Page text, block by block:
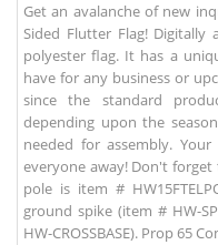
Get an avalanche of new
Sided Flutter Flag!
polyester flag. It has a
have for any business or
since the standard
depending upon the
needed for assembly.
everyone away! Don't
pole is item #
ground spike (item # HW-
HW-CROSSBASE). Prop 65